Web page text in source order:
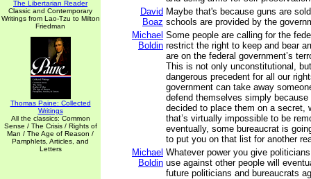
The Libertarian Reader
Classic and Contemporary
Writings from Lao-Tzu to Milton
Friedman
Thomas Paine: Collected
Writings
All the classics: Common
Sense / The Crisis / Rights of
Man / The Age of Reason /
Pamphlets, Articles, and
Letters
David
Boaz
Maybe that's because guns are
schools are provided by the
Michael
Boldin
Some people are calling for the
restrict the right to keep and bear
are on the federal government’s
This is not only unconstitutional,
dangerous precedent for all our
government can take away
defend themselves simply
decided to place them on a secret,
that’s virtually impossible to be
eventually, some bureaucrat is
to put you on that list for another
Michael
Boldin
Whatever power you give
use against other people will
future politicians and bureaucrats